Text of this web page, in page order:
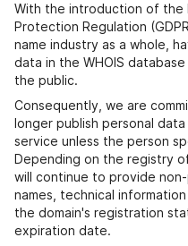
With the introduction of the
Protection Regulation
name industry as a whole,
data in the WHOIS
the public.
Consequently, we are
longer publish personal data
service unless the person
Depending on the registry
will continue to provide
names, technical
the domain's registration
expiration date.